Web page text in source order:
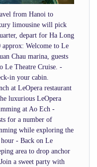
from Hanoi to
limousine will pick
depart for Ha Long
approx: Welcome to Le
Chau marina, guests
Le Theatre Cruise. -
in your cabin.
at LeOpera restaurant
luxurious LeOpera
at Ao Ech -
for a number of
while exploring the
- Back on Le
area to drop anchor
a sweet party with